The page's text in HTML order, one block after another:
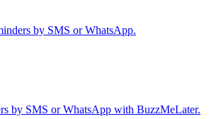
by SMS or WhatsApp.
by SMS or WhatsApp with BuzzMeLater.